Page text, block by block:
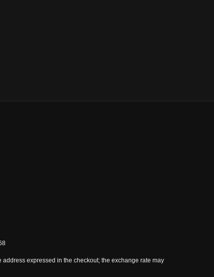
address expressed in the checkout; the exchange rate may